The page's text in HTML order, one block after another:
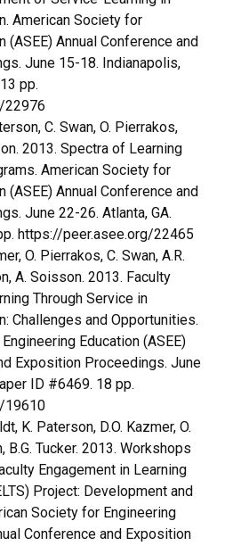
American Society for
(ASEE) Annual Conference and
June 15-18. Indianapolis,
pp.
22976
C. Swan, O. Pierrakos,
2013. Spectra of Learning
American Society for
(ASEE) Annual Conference and
June 22-26. Atlanta, GA.
https://peer.asee.org/22465
O. Pierrakos, C. Swan, A.R.
A. Soisson. 2013. Faculty
Through Service in
Challenges and Opportunities.
Education (ASEE)
Exposition Proceedings. June
ID #6469. 18 pp.
19610
K. Paterson, D.O. Kazmer, O.
B.G. Tucker. 2013. Workshops
Engagement in Learning
Project: Development and
Society for Engineering
Conference and Exposition